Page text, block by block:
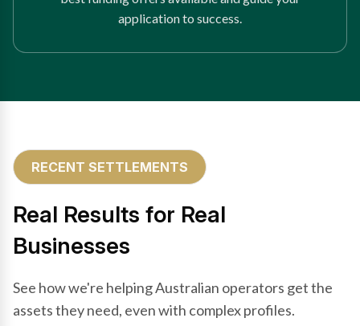
application to success.
RECENT SETTLEMENTS
Real Results for Real
Businesses
See how we're helping Australian operators get the
assets they need, even with complex profiles.